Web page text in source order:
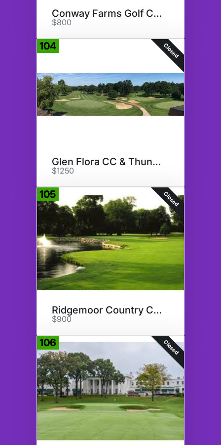
Conway Farms Golf Club
$800
104 Closed
Glen Flora CC & ThunderHawk GC
$1250
105 Closed
Ridgemoor Country Club
$900
106 Closed